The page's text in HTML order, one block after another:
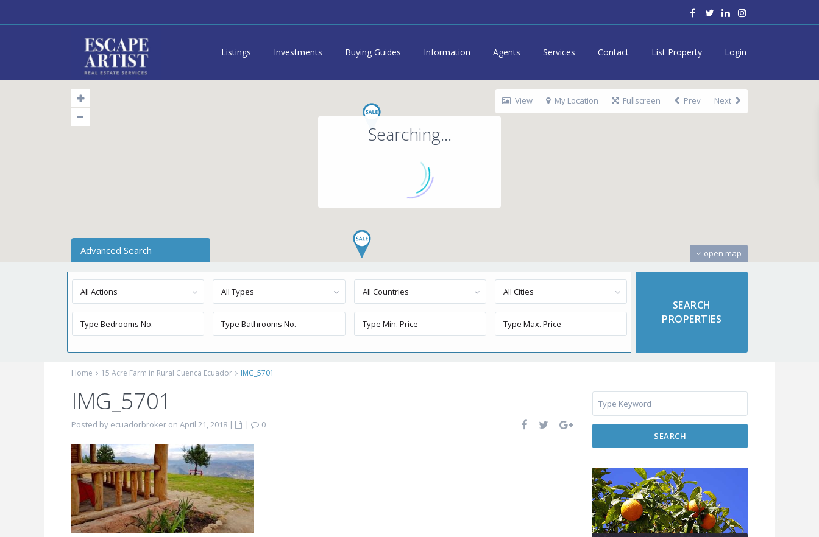
Listings Investments Buying Guides Information Agents Services Contact List Property Login
Searching...
open map
View My Location Fullscreen Prev Next
Advanced Search
All Actions All Types All Countries All Cities
Home 15 Acre Farm in Rural Cuenca Ecuador IMG_5701
IMG_5701
Posted by ecuadorbroker on April 21, 2018 | |
0
SEARCH